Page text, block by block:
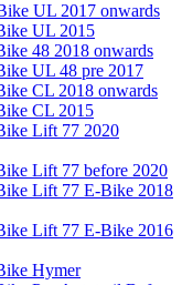
UL 2017 onwards
UL 2015
48 2018 onwards
UL 48 pre 2017
CL 2018 onwards
CL 2015
Lift 77 2020
Lift 77 before 2020
Lift 77 E-Bike 2018
Lift 77 E-Bike 2016
Hymer